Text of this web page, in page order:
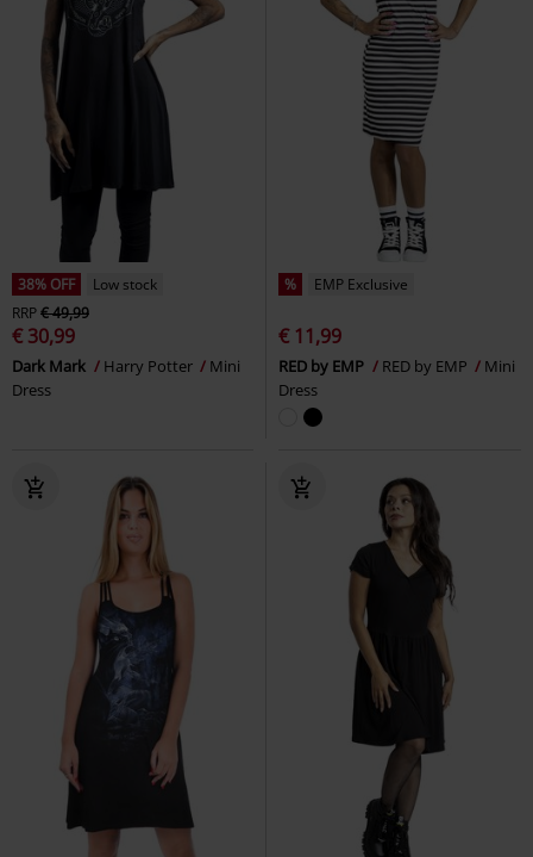
38% OFF
Low stock
RRP€ 49,99
€ 30,99
Dark Mark Harry Potter
Mini
Dress
% EMP Exclusive
€ 11,99
RED by EMP RED by EMP
Mini
Dress